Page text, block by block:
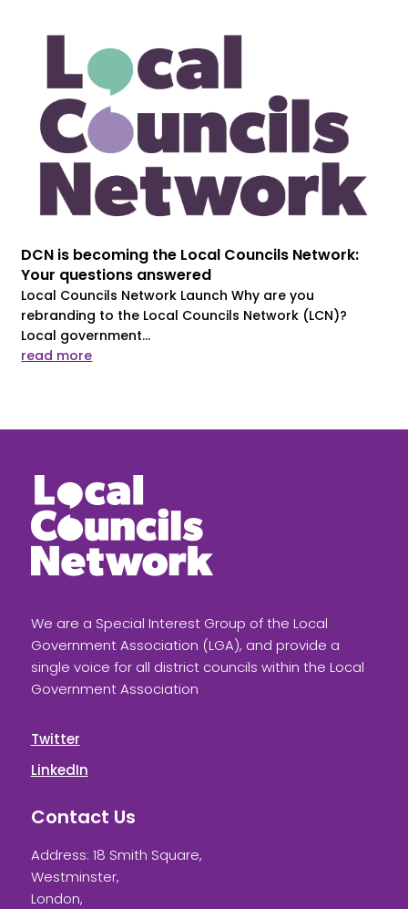
DCN is becoming the Local Councils Network:
Your questions answered
Local Councils Network Launch Why are you
rebranding to the Local Councils Network (LCN)?
Local government...
read more
We are a Special Interest Group of the Local
Government Association (LGA), and provide a
single voice for all district councils within the Local
Government Association
Twitter
LinkedIn
Contact Us
Address: 18 Smith Square,
Westminster,
London,